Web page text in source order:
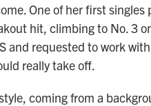
One of her first
hit, climbing to No. 3
and requested to work
really take off.
coming from a